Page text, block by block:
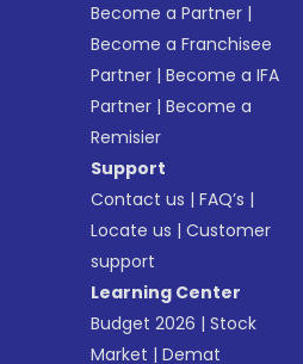
Become a Partner |
Become a Franchisee
Partner |Become a IFA
Partner |Become a
Remisier
Support
Contact us |FAQ’s |
Locate us |Customer
support
Learning Center
Budget 2026 |Stock
Market |Demat